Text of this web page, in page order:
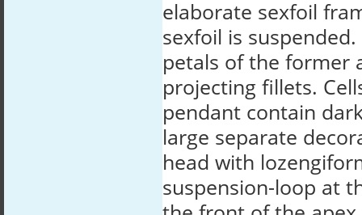
elaborate sexfoil
sexfoil is
petals of the former
projecting fillets.
pendant contain
large separate
head with
suspension-loop at